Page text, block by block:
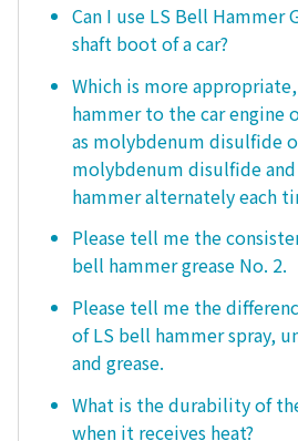
Can I use LS Bell Hammer
shaft boot of a car?
Which is more
hammer to the car engine
as molybdenum disulfide
molybdenum disulfide
hammer alternately each
Please tell me the
bell hammer grease No. 2.
Please tell me the
of LS bell hammer spray,
and grease.
What is the durability of
when it receives heat?